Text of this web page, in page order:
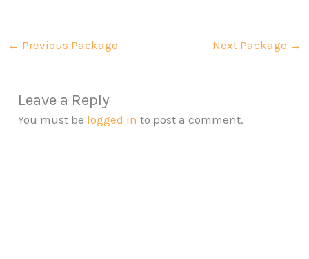
← Previous Package Next Package →
Leave a Reply
You must be logged in to post a comment.